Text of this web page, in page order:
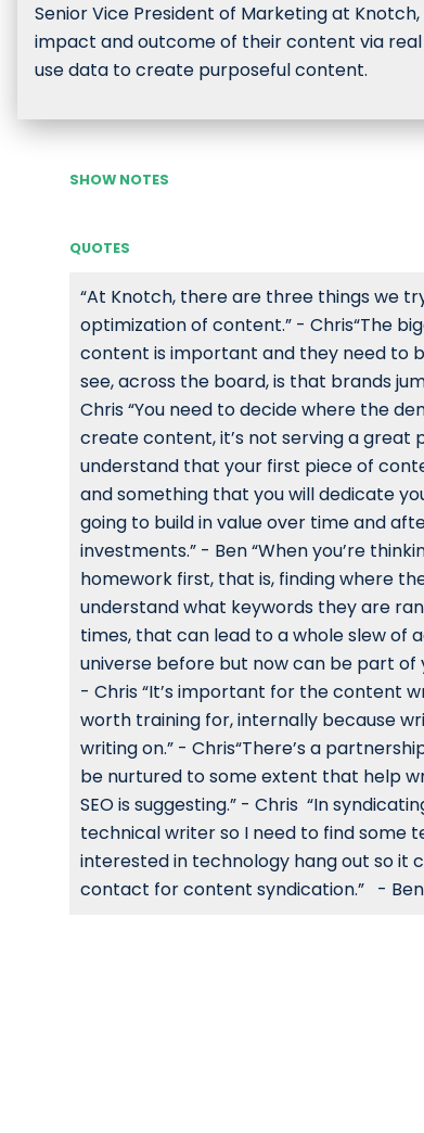
Senior Vice President of Marketing at
impact and outcome of their content via
use data to create purposeful content.
SHOW NOTES
QUOTES
“At Knotch, there are three things we
optimization of content.” - Chris“The
content is important and they need to
see, across the board, is that brands
Chris “You need to decide where the
create content, it’s not serving a great
understand that your first piece of
and something that you will dedicate
going to build in value over time and
investments.” - Ben “When you’re
homework first, that is, finding where
understand what keywords they are
times, that can lead to a whole slew of
universe before but now can be part
- Chris “It’s important for the content
worth training for, internally because
writing on.” - Chris“There’s a
be nurtured to some extent that help
SEO is suggesting.” - Chris “In
technical writer so I need to find some
interested in technology hang out so it
contact for content syndication.” - Ben